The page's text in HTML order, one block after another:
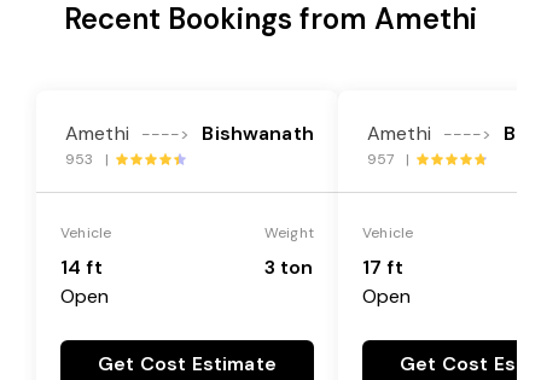
Recent Bookings from Amethi
Amethi ----> Bishwanath
953 |
Vehicle
14 ft
Open
Weight
3 ton
Get Cost Estimate
Amethi ---->
957 |
Vehicle
17 ft
Open
Get Cost